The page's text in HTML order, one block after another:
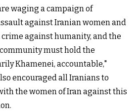
waging a campaign of
against Iranian women and
against humanity, and the
must hold the
Khamenei, accountable,"
encouraged all Iranians to
the women of Iran against this